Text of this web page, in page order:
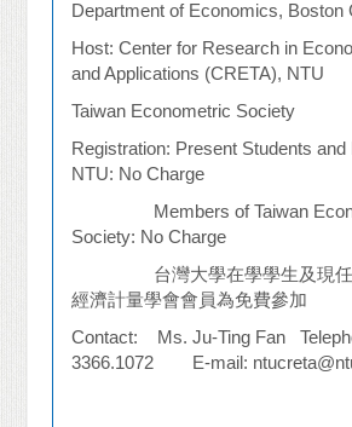
Department of Economics, Boston
Host: Center for Research in
and Applications (CRETA), NTU
Taiwan Econometric Society
Registration: Present Students
NTU: No Charge
Members of Taiwan
Society: No Charge
台灣大學在學學生及現
經濟計量學會會員為免費參加
Contact: Ms. Ju-Ting Fan
3366.1072 E-mail: